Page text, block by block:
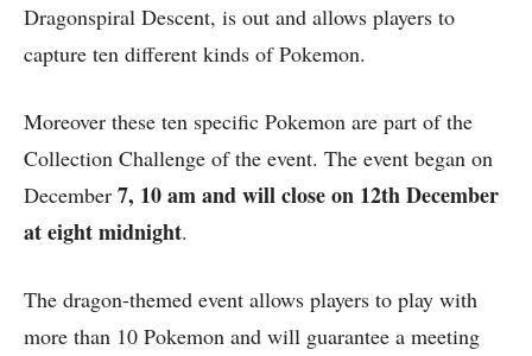
Dragonspiral Descent, is out and allows players to
capture ten different kinds of Pokemon.
Moreover these ten specific Pokemon are part of the
Collection Challenge of the event. The event began on
December 7, 10 am and will close on 12th December
at eight midnight.
The dragon-themed event allows players to play with
more than 10 Pokemon and will guarantee a meeting